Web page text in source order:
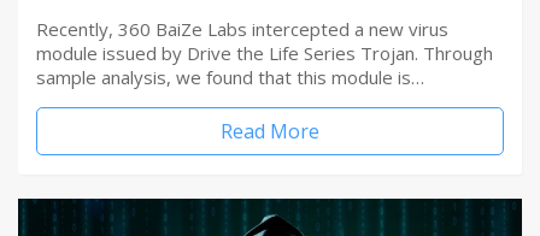
Recently, 360 BaiZe Labs intercepted a new virus
module issued by Drive the Life Series Trojan. Through
sample analysis, we found that this module is…
Read More